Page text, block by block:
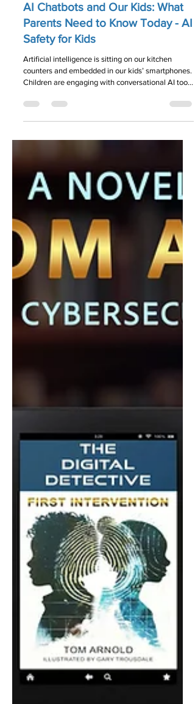
Jul 28
3 min read
AI Chatbots and Our Kids: What
Parents Need to Know Today - AI
Safety for Kids
Artificial intelligence is sitting on our kitchen
counters and embedded in our kids’ smartphones.
Children are engaging with conversational AI tools
Here’s what every parent needs to know about AI